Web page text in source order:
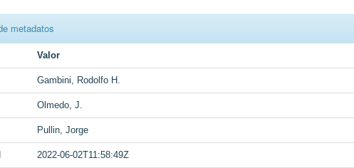
metadatos
Valor
Gambini, Rodolfo H.
Olmedo, J.
Pullin, Jorge
2022-06-02T11:58:49Z